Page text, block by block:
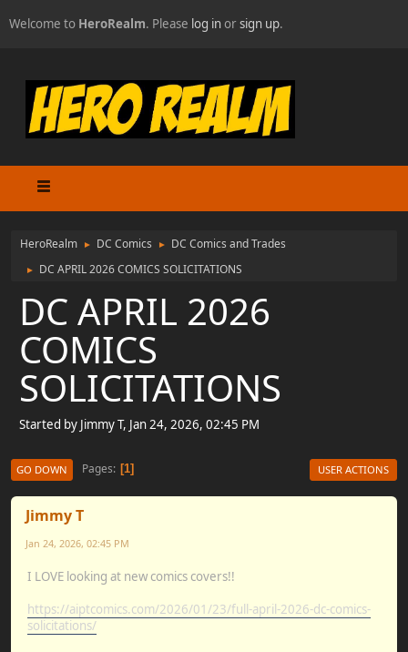
Welcome to HeroRealm. Please log inorsign up.
HeroRealm ► DC Comics ► DC Comics and Trades
► DC APRIL 2026 COMICS SOLICITATIONS
DC APRIL 2026
COMICS
SOLICITATIONS
Started by Jimmy T, Jan 24, 2026, 02:45 PM
GO DOWN Pages 1 USER ACTIONS
Jimmy T
Jan 24, 2026, 02:45 PM
I LOVE looking at new comics covers!!
https://aiptcomics.com/2026/01/23/full-april-2026-dc-comics-
solicitations/